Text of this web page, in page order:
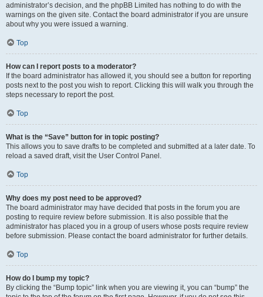
administrator’s decision, and the phpBB Limited has nothing to do with the
warnings on the given site. Contact the board administrator if you are unsure
about why you were issued a warning.
Top
How can I report posts to a moderator?
If the board administrator has allowed it, you should see a button for reporting
posts next to the post you wish to report. Clicking this will walk you through the
steps necessary to report the post.
Top
What is the “Save” button for in topic posting?
This allows you to save drafts to be completed and submitted at a later date. To
reload a saved draft, visit the User Control Panel.
Top
Why does my post need to be approved?
The board administrator may have decided that posts in the forum you are
posting to require review before submission. It is also possible that the
administrator has placed you in a group of users whose posts require review
before submission. Please contact the board administrator for further details.
Top
How do I bump my topic?
By clicking the “Bump topic” link when you are viewing it, you can “bump” the